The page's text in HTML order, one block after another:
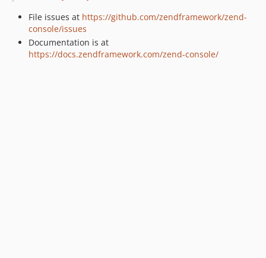
2.3.5
2.3.4
2.3.3
File issues at https://github.com/zendframework/zend-
console/issues
Documentation is at
https://docs.zendframework.com/zend-console/